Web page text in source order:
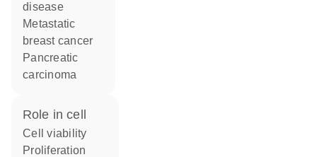
disease
metastatic
breast cancer
pancreatic
carcinoma
role in cell
cell viability
proliferation